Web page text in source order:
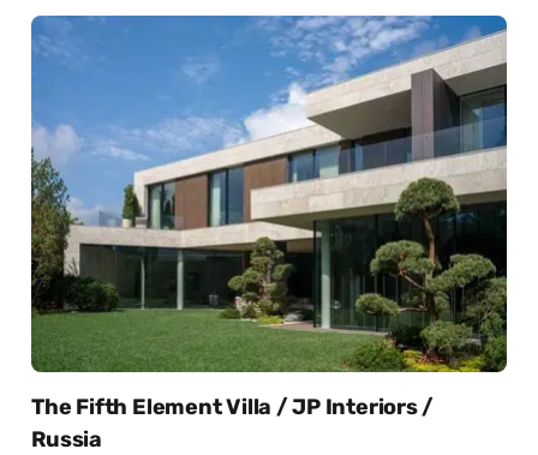
The Fifth Element Villa / JP Interiors /
Russia